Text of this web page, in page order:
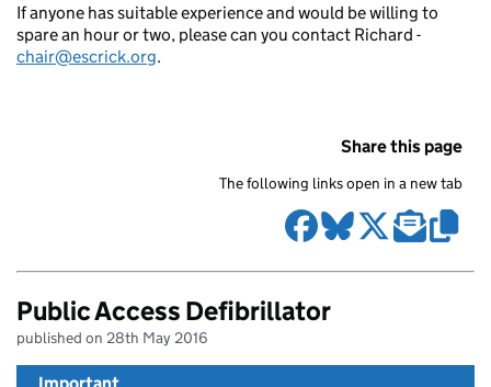
If anyone has suitable experience and would be willing to
spare an hour or two, please can you contact Richard -
chair@escrick.org.
Share this page
The following links open in a new tab
Public Access Defibrillator
published on 28th May 2016
Important